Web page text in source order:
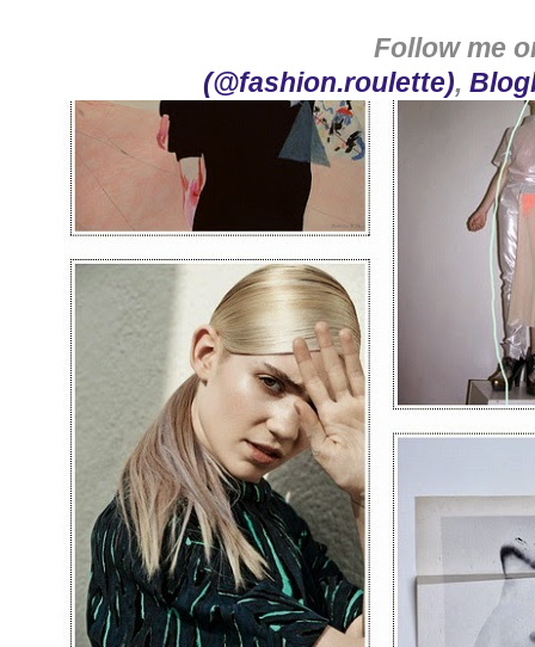
Follow me
(@fashion.roulette),